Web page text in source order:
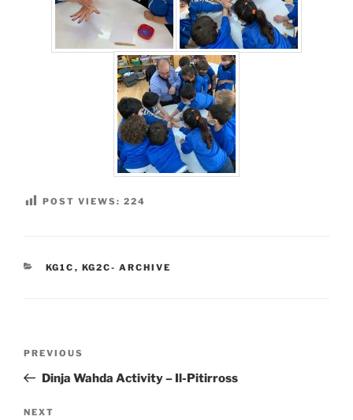
POST VIEWS: 224
CATEGORIES
KG1C , KG2C- ARCHIVE
Previous
Post
PREVIOUS
Dinja Wahda Activity – Il-Pitirross
Next
NEXT